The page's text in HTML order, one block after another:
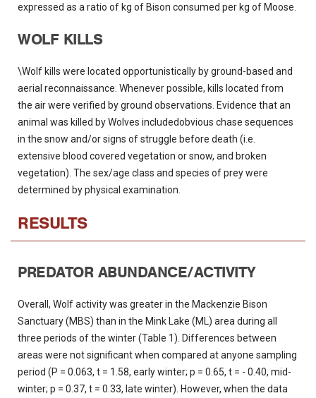
expressed as a ratio of kg of Bison consumed per kg of Moose.
WOLF KILLS
\Wolf kills were located opportunistically by ground-based and
aerial reconnaissance. Whenever possible, kills located from
the air were verified by ground observations. Evidence that an
animal was killed by Wolves includedobvious chase sequences
in the snow and/or signs of struggle before death (i.e.
extensive blood covered vegetation or snow, and broken
vegetation). The sex/age class and species of prey were
determined by physical examination.
RESULTS
PREDATOR ABUNDANCE/ACTIVITY
Overall, Wolf activity was greater in the Mackenzie Bison
Sanctuary (MBS) than in the Mink Lake (ML) area during all
three periods of the winter (Table 1). Differences between
areas were not significant when compared at anyone sampling
period (P = 0.063, t = 1.58, early winter; p = 0.65, t = - 0.40, mid-
winter; p = 0.37, t = 0.33, late winter). However, when the data